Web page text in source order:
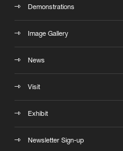
Demonstrations
Image Gallery
News
Visit
Exhibit
Newsletter Sign-up